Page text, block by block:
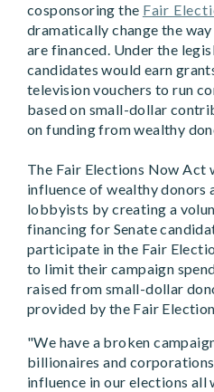
cosponsoring the Fair
dramatically change the
are financed. Under the
candidates would earn
television vouchers to run
based on small-dollar
on funding from wealthy
The Fair Elections Now Act
influence of wealthy donors
lobbyists by creating a
financing for Senate
participate in the Fair
to limit their campaign
raised from small-dollar
provided by the Fair
"We have a broken
billionaires and
influence in our elections all